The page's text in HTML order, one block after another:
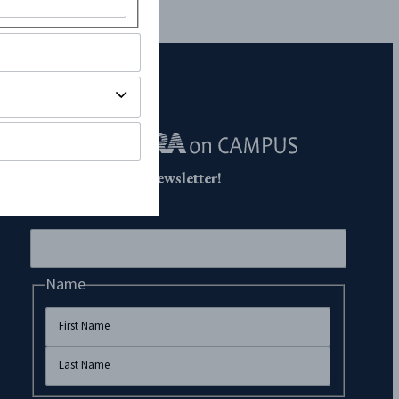
Subscribe to Our Newsletter!
Name
Name